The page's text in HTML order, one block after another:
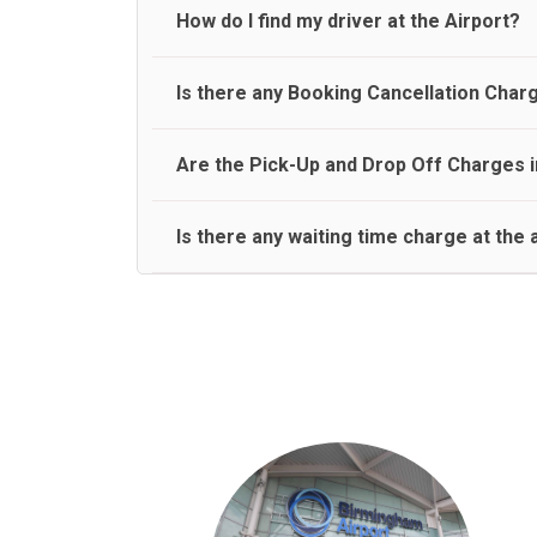
travel on a rear seat:
Meet and Greet Service saves you the time and
How do I find my driver at the Airport?
Normally there are pickup and drop off zones at
Is there any Booking Cancellation
No, there is no cancellation charge as long as 3
Are the Pick-Up and Drop Off Charges
Yes, Pickup and Drop off charges are included
Is there any waiting time charge at the